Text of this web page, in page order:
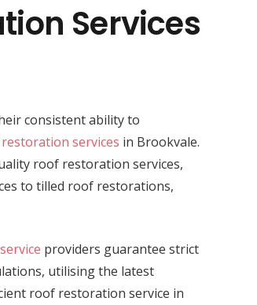
Services
consistent ability to
services in Brookvale.
roof restoration services,
to tilled roof restorations,
providers guarantee strict
utilising the latest
roof restoration service in